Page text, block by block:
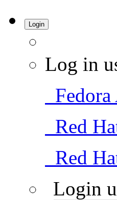
Login
Log in
Red
Red
Login